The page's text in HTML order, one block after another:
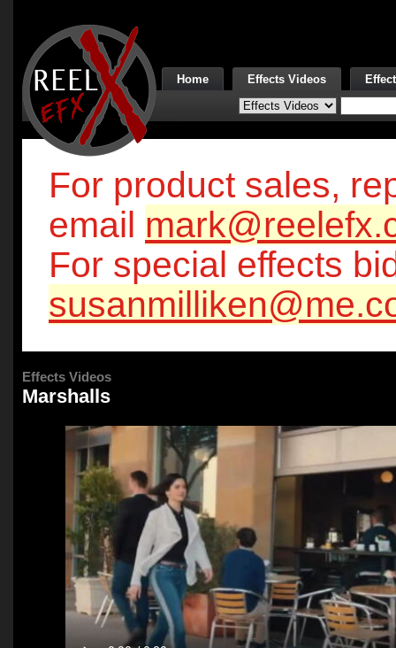
Home Effects Videos
For product sales,
email
For special effects
Effects Videos
Marshalls